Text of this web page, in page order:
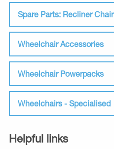
Spare Parts: Recliner Chair
Wheelchair Accessories
Wheelchair Powerpacks
Wheelchairs - Specialised
Helpful links